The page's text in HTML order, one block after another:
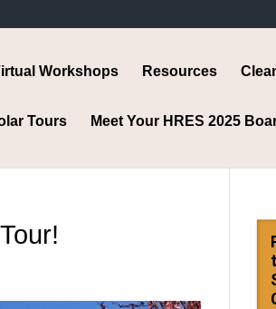
Workshops Resources
Tours Meet Your HRES 2025